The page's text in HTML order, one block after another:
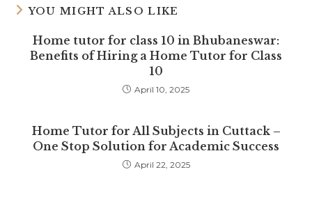
YOU MIGHT ALSO LIKE
Home tutor for class 10 in Bhubaneswar:
Benefits of Hiring a Home Tutor for Class
10
April 10, 2025
Home Tutor for All Subjects in Cuttack –
One Stop Solution for Academic Success
April 22, 2025